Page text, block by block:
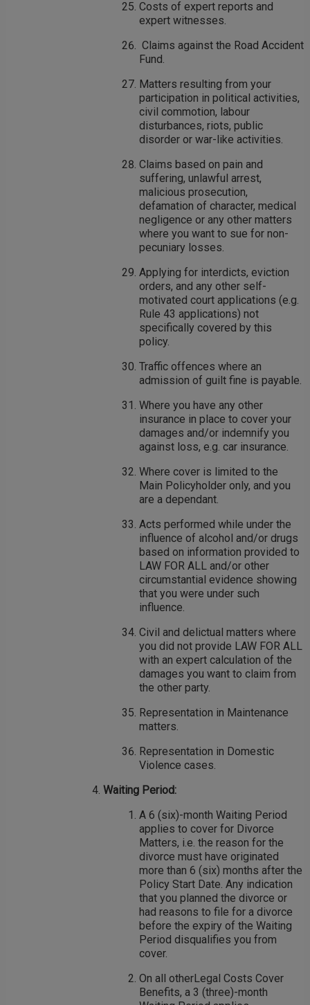
Costs of expert reports and
expert witnesses.
Claims against the Road Accident
Fund.
Matters resulting from your
participation in political activities,
civil commotion, labour
disturbances, riots, public
disorder or war-like activities.
Claims based on pain and
suffering, unlawful arrest,
malicious prosecution,
defamation of character, medical
negligence or any other matters
where you want to sue for non-
pecuniary losses.
Applying for interdicts, eviction
orders, and any other self-
motivated court applications (e.g.
Rule 43 applications) not
specifically covered by this
policy.
Traffic offences where an
admission of guilt fine is payable.
Where you have any other
insurance in place to cover your
damages and/or indemnify you
against loss, e.g. car insurance.
Where cover is limited to the
Main Policyholder only, and you
are a dependant.
Acts performed while under the
influence of alcohol and/or drugs
based on information provided to
LAW FOR ALL and/or other
circumstantial evidence showing
that you were under such
influence.
Civil and delictual matters where
you did not provide LAW FOR ALL
with an expert calculation of the
damages you want to claim from
the other party.
Representation in Maintenance
matters.
Representation in Domestic
Violence cases.
Waiting Period:
A 6 (six)-month Waiting Period
applies to cover for Divorce
Matters, i.e. the reason for the
divorce must have originated
more than 6 (six) months after the
Policy Start Date. Any indication
that you planned the divorce or
had reasons to file for a divorce
before the expiry of the Waiting
Period disqualifies you from
cover.
On all otherLegal Costs Cover
Benefits, a 3 (three)-month